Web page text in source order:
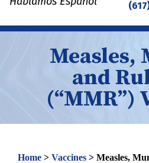
Measles,
and
(“MMR”)
Home > Vaccines > Measles,